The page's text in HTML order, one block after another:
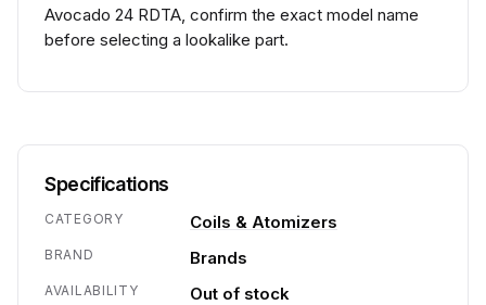
Avocado 24 RDTA, confirm the exact model name
before selecting a lookalike part.
Specifications
CATEGORY Coils & Atomizers
BRAND Brands
AVAILABILITY Out of stock